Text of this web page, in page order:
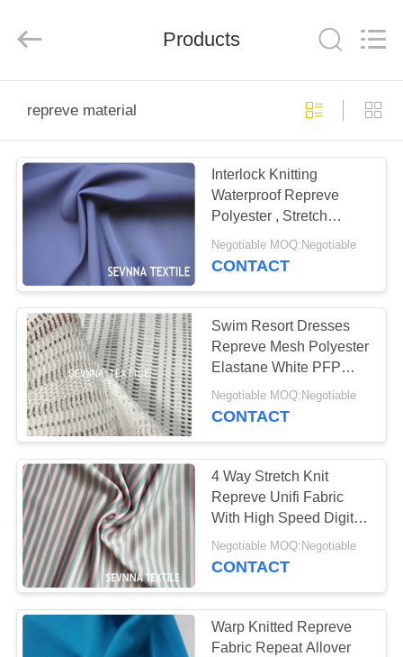
PRODUCTS
VR
SHOW
ABOUT
US
FACTORY
TOUR
QUALITY
CONTROL
CONTACT
US
NEWS
Rights
Products
repreve material
Interlock Knitting
Waterproof Repreve
Polyester , Stretch
Pastel Hues Repreve
Material
Negotiable MOQ:Negotiable
CONTACT
Swim Resort Dresses
Repreve Mesh Polyester
Elastane White PFP
145CM Width
Negotiable MOQ:Negotiable
CONTACT
4 Way Stretch Knit
Repreve Unifi Fabric
With High Speed Digital
Printing
Negotiable MOQ:Negotiable
CONTACT
Warp Knitted Repreve
Fabric Repeat Allover